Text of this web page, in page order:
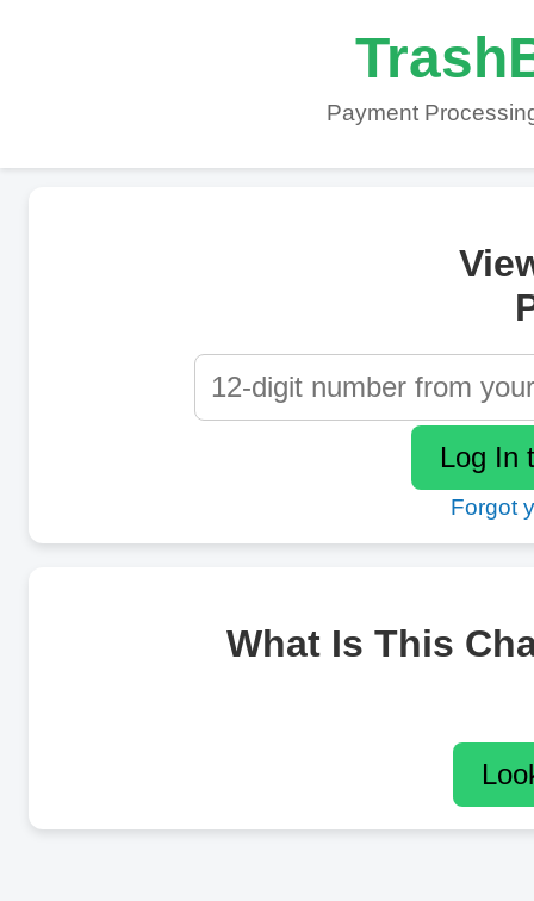
Payment
Forgot
What Is This